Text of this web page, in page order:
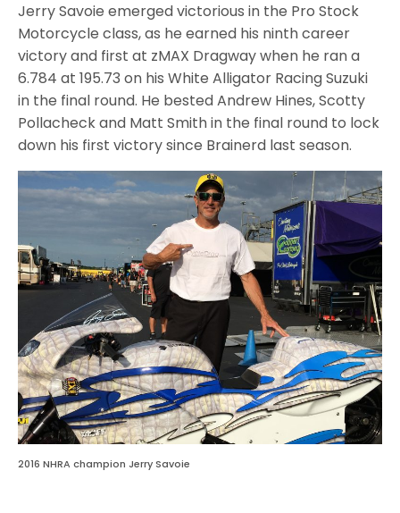
Jerry Savoie emerged victorious in the Pro Stock
Motorcycle class, as he earned his ninth career
victory and first at zMAX Dragway when he ran a
6.784 at 195.73 on his White Alligator Racing Suzuki
in the final round. He bested Andrew Hines, Scotty
Pollacheck and Matt Smith in the final round to lock
down his first victory since Brainerd last season.
2016 NHRA champion Jerry Savoie